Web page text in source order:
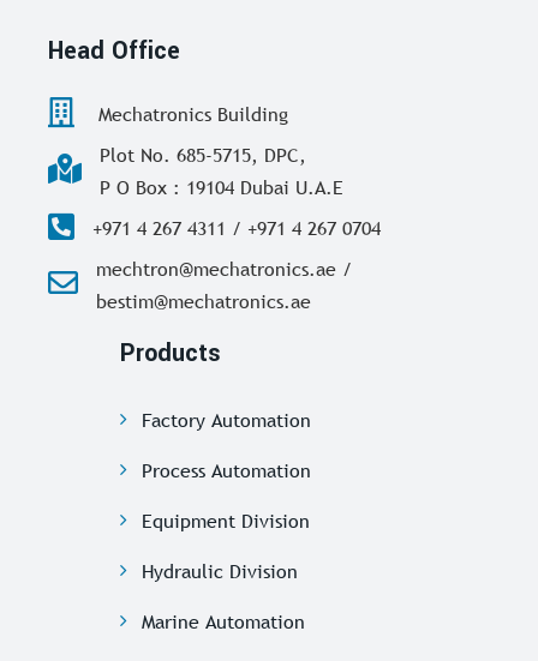
Head Office
Mechatronics Building
Plot No. 685-5715, DPC,
P O Box : 19104 Dubai U.A.E
+971 4 267 4311 / +971 4 267 0704
mechtron@mechatronics.ae /
bestim@mechatronics.ae
Products
Factory Automation
Process Automation
Equipment Division
Hydraulic Division
Marine Automation